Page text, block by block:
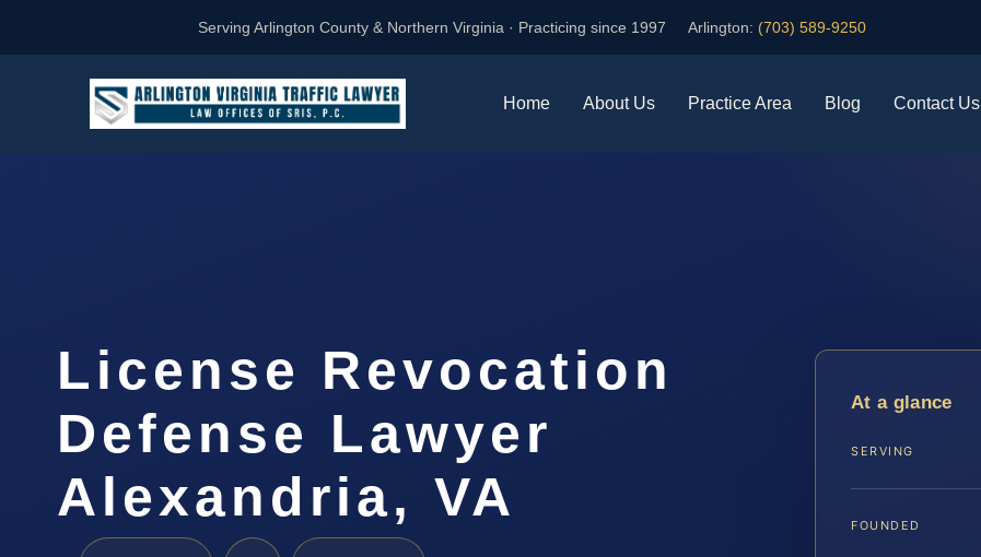
Serving Arlington County & Northern Virginia · Practicing since 1997 Arlington: (703) 589-9250
Home About Us Practice Area Blog Contact Us
License Revocation
Defense Lawyer
Alexandria, VA
At a glance
SERVING
FOUNDED